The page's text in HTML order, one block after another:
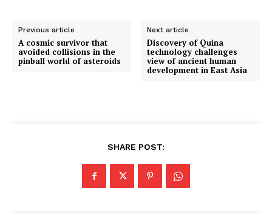
Previous article
A cosmic survivor that
avoided collisions in the
pinball world of asteroids
Next article
Discovery of Quina
technology challenges
view of ancient human
development in East Asia
SHARE POST: